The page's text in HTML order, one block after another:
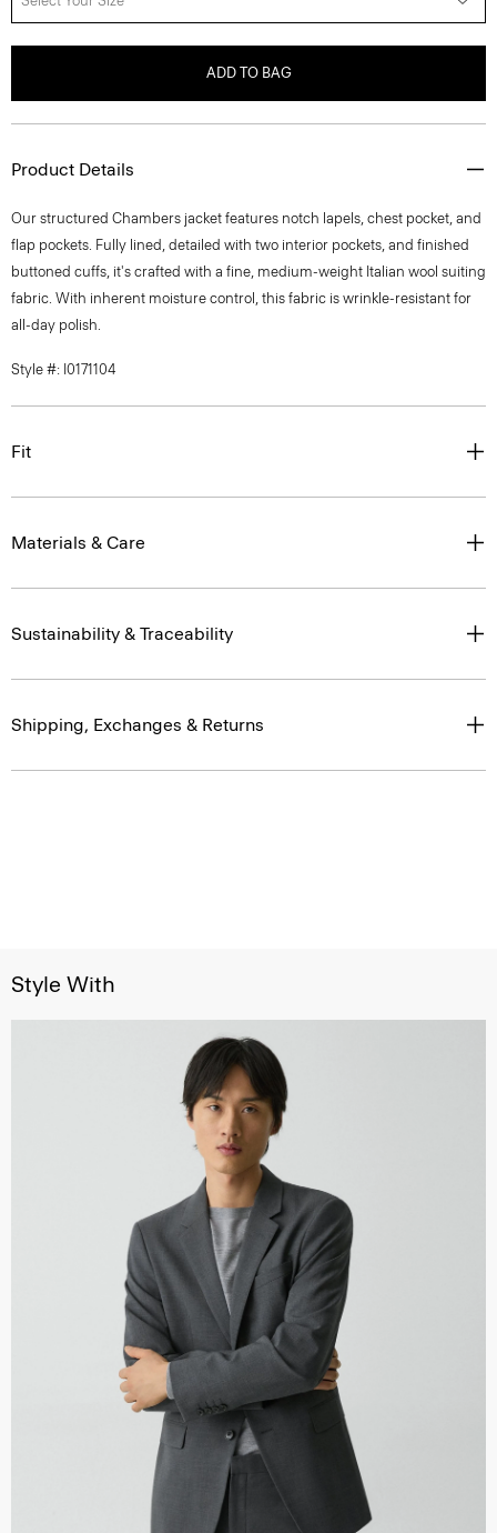
ADD TO BAG
Product Details
Our structured Chambers jacket features notch lapels, chest pocket, and
flap pockets. Fully lined, detailed with two interior pockets, and finished
buttoned cuffs, it's crafted with a fine, medium-weight Italian wool suiting
fabric. With inherent moisture control, this fabric is wrinkle-resistant for
all-day polish.
Style #: I0171104
Fit
Materials & Care
Sustainability & Traceability
Shipping, Exchanges & Returns
Style With